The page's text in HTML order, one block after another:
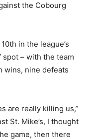
the Cobourg
in the league’s
spot – with the team
wins, nine defeats
are really killing us,”
St. Mike’s, I thought
game, then there